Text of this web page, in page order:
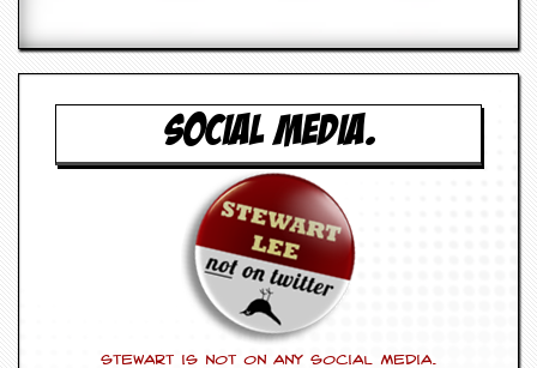
SOCIAL MEDIA.
Stewart is not on any social media.